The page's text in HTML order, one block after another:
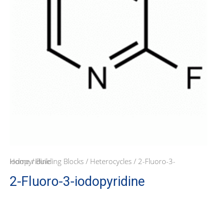
Home/Building Blocks / Heterocycles
/ 2-Fluoro-3-iodopyridine
2-Fluoro-3-iodopyridine